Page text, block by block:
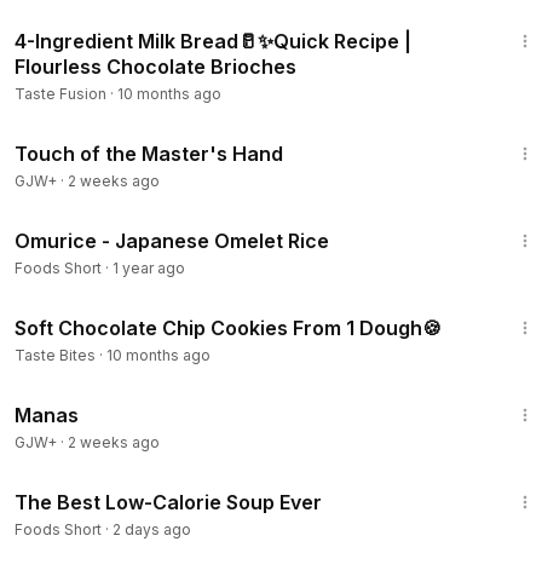
4-Ingredient Milk Bread🥛✨Quick Recipe |
Flourless Chocolate Brioches
Taste Fusion · 10 months ago
Touch of the Master's Hand
GJW+ · 2 weeks ago
Omurice - Japanese Omelet Rice
Foods Short · 1 year ago
Soft Chocolate Chip Cookies From 1 Dough🍪
Taste Bites · 10 months ago
Manas
GJW+ · 2 weeks ago
The Best Low-Calorie Soup Ever
Foods Short · 2 days ago